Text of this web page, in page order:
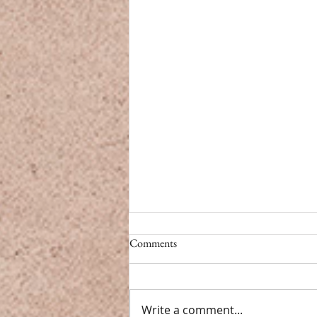
CBD vs. Caffeine
CBD vs. Caffeine Modern life
Comments
Write a comment...